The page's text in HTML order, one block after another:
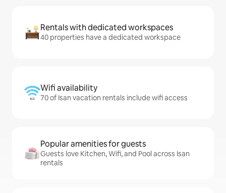
Rentals with dedicated workspaces
40 properties have a dedicated workspace
Wifi availability
70 of Isan vacation rentals include wifi access
Popular amenities for guests
Guests love Kitchen, Wifi, and Pool across Isan
rentals